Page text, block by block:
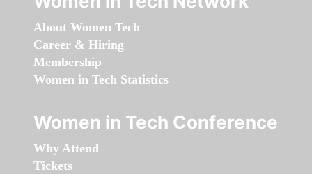
About Women Tech
Career & Hiring
Membership
Women in Tech Statistics
Women in Tech Conference
Why Attend
Tickets